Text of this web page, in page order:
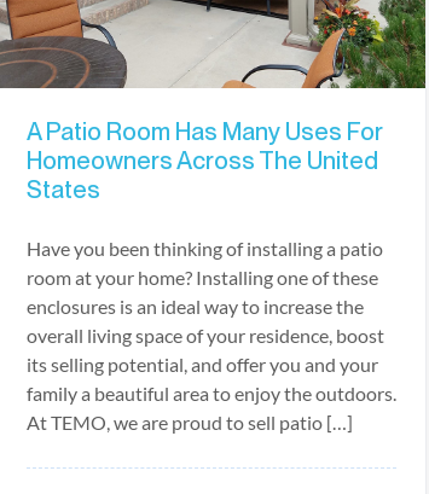
A Patio Room Has Many Uses For
Homeowners Across The United
States
Have you been thinking of installing a patio
room at your home? Installing one of these
enclosures is an ideal way to increase the
overall living space of your residence, boost
its selling potential, and offer you and your
family a beautiful area to enjoy the outdoors.
At TEMO, we are proud to sell patio […]